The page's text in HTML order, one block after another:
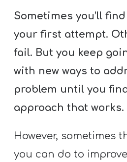
Sometimes you’ll
your first attempt.
fail. But you keep
with new ways to
problem until you
approach that works.
However, sometimes
you can do to